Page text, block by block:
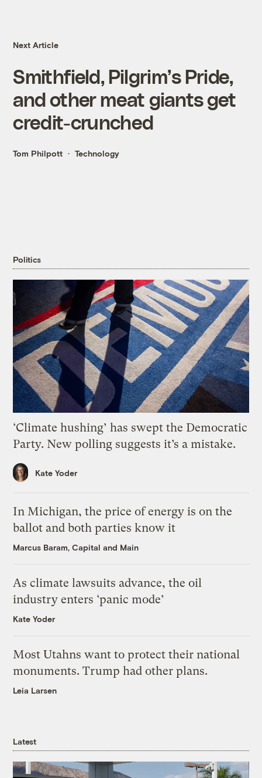
Next Article
Smithfield, Pilgrim’s Pride,
and other meat giants get
credit-crunched
Tom Philpott Technology
Politics
‘Climate hushing’ has swept the Democratic
Party. New polling suggests it’s a mistake.
Kate Yoder
In Michigan, the price of energy is on the
ballot and both parties know it
Marcus Baram, Capital and Main
As climate lawsuits advance, the oil
industry enters ‘panic mode’
Kate Yoder
Most Utahns want to protect their national
monuments. Trump had other plans.
Leia Larsen
Latest